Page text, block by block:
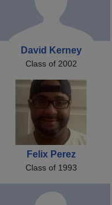
David Kerney
Class of 2002
Felix Perez
Class of 1993